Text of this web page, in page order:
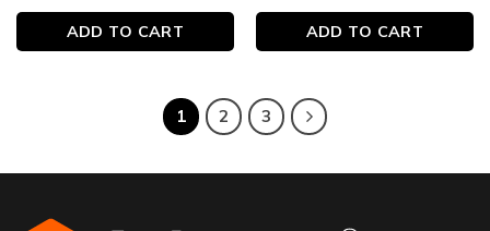
ADD TO CART ADD TO CART
1 2 3